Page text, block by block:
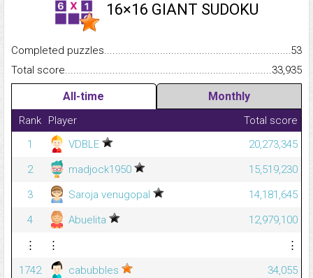
16×16 GIANT SUDOKU
Completed
53
Total
33,935
All-time Monthly
Rank Player
Total score
1
VDBLE
20,273,345
2
madjock1950
15,519,230
3
Saroja venugopal
14,181,645
4
Abuelita
12,979,100
⋮
⋮
⋮
1742
cabubbles
34,055